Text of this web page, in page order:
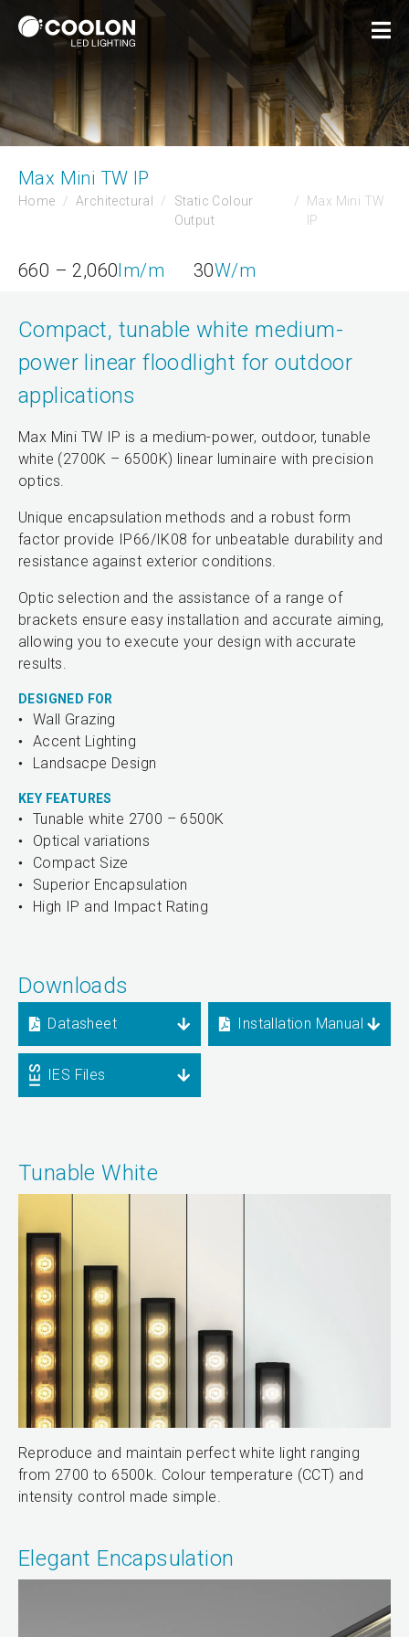
Max Mini TW IP
Home Architectural
Static Colour
Output
Max Mini TW
IP
660 – 2,060lm/m 30W/m
Compact, tunable white medium-
power linear floodlight for outdoor
applications
Max Mini TW IP is a medium-power, outdoor, tunable
white (2700K – 6500K) linear luminaire with precision
optics.
Unique encapsulation methods and a robust form
factor provide IP66/IK08 for unbeatable durability and
resistance against exterior conditions.
Optic selection and the assistance of a range of
brackets ensure easy installation and accurate aiming,
allowing you to execute your design with accurate
results.
DESIGNED FOR
Wall Grazing
Accent Lighting
Landsacpe Design
KEY FEATURES
Tunable white 2700 – 6500K
Optical variations
Compact Size
Superior Encapsulation
High IP and Impact Rating
Downloads
Datasheet Installation Manual
IES Files
Tunable White
Reproduce and maintain perfect white light ranging
from 2700 to 6500k. Colour temperature (CCT) and
intensity control made simple.
Elegant Encapsulation